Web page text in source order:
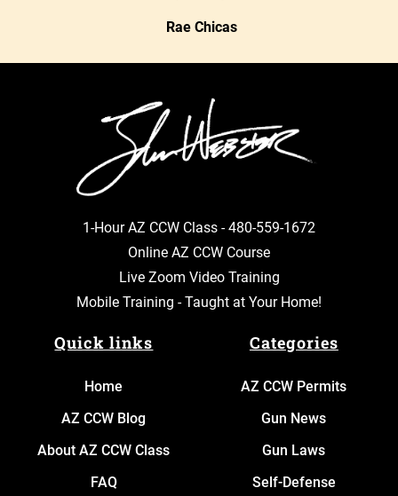
Rae Chicas
1-Hour AZ CCW Class -480-559-1672
Online AZ CCW Course
Live Zoom Video Training
Mobile Training - Taught at Your Home!
Quick links
Home
AZ CCW Blog
About AZ CCW Class
FAQ
Categories
AZ CCW Permits
Gun News
Gun Laws
Self-Defense